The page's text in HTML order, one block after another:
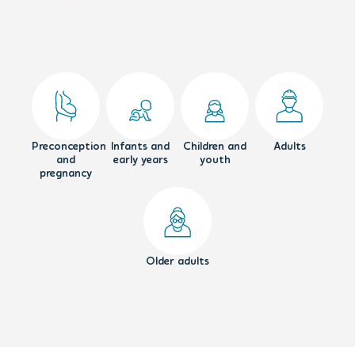
Preconception
and
pregnancy
Infants and
early years
Children and
youth
Adults
Older adults